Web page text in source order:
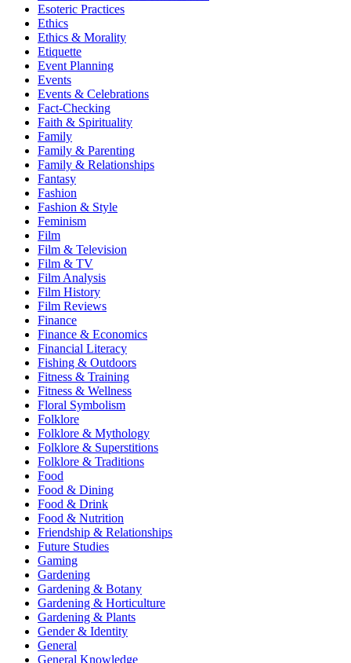
Esoteric Practices
Ethics
Ethics & Morality
Etiquette
Event Planning
Events
Events & Celebrations
Fact-Checking
Faith & Spirituality
Family
Family & Parenting
Family & Relationships
Fantasy
Fashion
Fashion & Style
Feminism
Film
Film & Television
Film & TV
Film Analysis
Film History
Film Reviews
Finance
Finance & Economics
Financial Literacy
Fishing & Outdoors
Fitness & Training
Fitness & Wellness
Floral Symbolism
Folklore
Folklore & Mythology
Folklore & Superstitions
Folklore & Traditions
Food
Food & Dining
Food & Drink
Food & Nutrition
Friendship & Relationships
Future Studies
Gaming
Gardening
Gardening & Botany
Gardening & Horticulture
Gardening & Plants
Gender & Identity
General
General Knowledge